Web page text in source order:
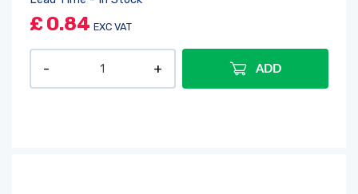
£ 0.84 EXC VAT
ADD